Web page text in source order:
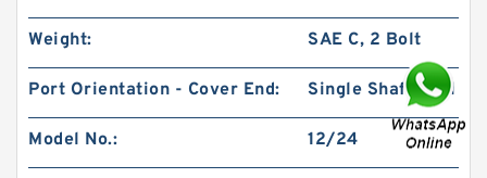
Char-Lynn 101-1064-009 Eaton 101-1064
Weight: SAE C, 2 Bolt
Port Orientation - Cover End: Single Shaft Seal
Model No.: 12/24